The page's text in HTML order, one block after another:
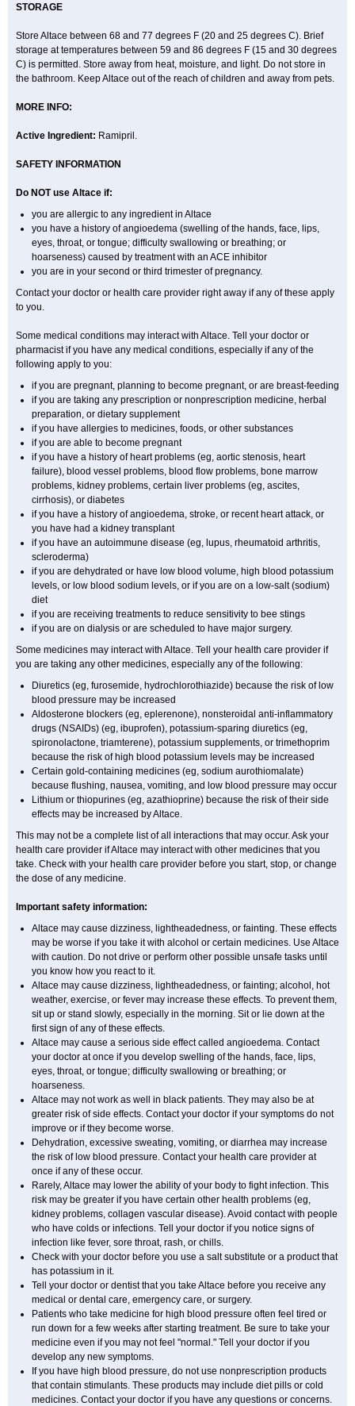
STORAGE
Store Altace between 68 and 77 degrees F (20 and 25 degrees C). Brief
storage at temperatures between 59 and 86 degrees F (15 and 30 degrees
C) is permitted. Store away from heat, moisture, and light. Do not store in
the bathroom. Keep Altace out of the reach of children and away from pets.
MORE INFO:
Active Ingredient: Ramipril.
SAFETY INFORMATION
Do NOT use Altace if:
you are allergic to any ingredient in Altace
you have a history of angioedema (swelling of the hands, face, lips,
eyes, throat, or tongue; difficulty swallowing or breathing; or
hoarseness) caused by treatment with an ACE inhibitor
you are in your second or third trimester of pregnancy.
Contact your doctor or health care provider right away if any of these apply
to you.
Some medical conditions may interact with Altace. Tell your doctor or
pharmacist if you have any medical conditions, especially if any of the
following apply to you:
if you are pregnant, planning to become pregnant, or are breast-feeding
if you are taking any prescription or nonprescription medicine, herbal
preparation, or dietary supplement
if you have allergies to medicines, foods, or other substances
if you are able to become pregnant
if you have a history of heart problems (eg, aortic stenosis, heart
failure), blood vessel problems, blood flow problems, bone marrow
problems, kidney problems, certain liver problems (eg, ascites,
cirrhosis), or diabetes
if you have a history of angioedema, stroke, or recent heart attack, or
you have had a kidney transplant
if you have an autoimmune disease (eg, lupus, rheumatoid arthritis,
scleroderma)
if you are dehydrated or have low blood volume, high blood potassium
levels, or low blood sodium levels, or if you are on a low-salt (sodium)
diet
if you are receiving treatments to reduce sensitivity to bee stings
if you are on dialysis or are scheduled to have major surgery.
Some medicines may interact with Altace. Tell your health care provider if
you are taking any other medicines, especially any of the following:
Diuretics (eg, furosemide, hydrochlorothiazide) because the risk of low
blood pressure may be increased
Aldosterone blockers (eg, eplerenone), nonsteroidal anti-inflammatory
drugs (NSAIDs) (eg, ibuprofen), potassium-sparing diuretics (eg,
spironolactone, triamterene), potassium supplements, or trimethoprim
because the risk of high blood potassium levels may be increased
Certain gold-containing medicines (eg, sodium aurothiomalate)
because flushing, nausea, vomiting, and low blood pressure may occur
Lithium or thiopurines (eg, azathioprine) because the risk of their side
effects may be increased by Altace.
This may not be a complete list of all interactions that may occur. Ask your
health care provider if Altace may interact with other medicines that you
take. Check with your health care provider before you start, stop, or change
the dose of any medicine.
Important safety information:
Altace may cause dizziness, lightheadedness, or fainting. These effects
may be worse if you take it with alcohol or certain medicines. Use Altace
with caution. Do not drive or perform other possible unsafe tasks until
you know how you react to it.
Altace may cause dizziness, lightheadedness, or fainting; alcohol, hot
weather, exercise, or fever may increase these effects. To prevent them,
sit up or stand slowly, especially in the morning. Sit or lie down at the
first sign of any of these effects.
Altace may cause a serious side effect called angioedema. Contact
your doctor at once if you develop swelling of the hands, face, lips,
eyes, throat, or tongue; difficulty swallowing or breathing; or
hoarseness.
Altace may not work as well in black patients. They may also be at
greater risk of side effects. Contact your doctor if your symptoms do not
improve or if they become worse.
Dehydration, excessive sweating, vomiting, or diarrhea may increase
the risk of low blood pressure. Contact your health care provider at
once if any of these occur.
Rarely, Altace may lower the ability of your body to fight infection. This
risk may be greater if you have certain other health problems (eg,
kidney problems, collagen vascular disease). Avoid contact with people
who have colds or infections. Tell your doctor if you notice signs of
infection like fever, sore throat, rash, or chills.
Check with your doctor before you use a salt substitute or a product that
has potassium in it.
Tell your doctor or dentist that you take Altace before you receive any
medical or dental care, emergency care, or surgery.
Patients who take medicine for high blood pressure often feel tired or
run down for a few weeks after starting treatment. Be sure to take your
medicine even if you may not feel "normal." Tell your doctor if you
develop any new symptoms.
If you have high blood pressure, do not use nonprescription products
that contain stimulants. These products may include diet pills or cold
medicines. Contact your doctor if you have any questions or concerns.